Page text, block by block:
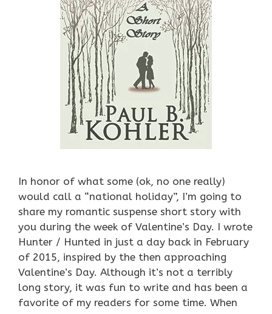
In honor of what some (ok, no one really)
would call a “national holiday”, I’m going to
share my romantic suspense short story with
you during the week of Valentine’s Day. I wrote
Hunter / Hunted in just a day back in February
of 2015, inspired by the then approaching
Valentine’s Day. Although it’s not a terribly
long story, it was fun to write and has been a
favorite of my readers for some time. When